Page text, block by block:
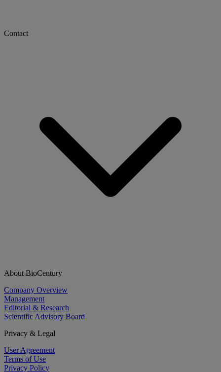
Contact
About BioCentury
Company Overview
Management
Editorial & Research
Scientific Advisory Board
Privacy & Legal
User Agreement
Terms of Use
Privacy Policy